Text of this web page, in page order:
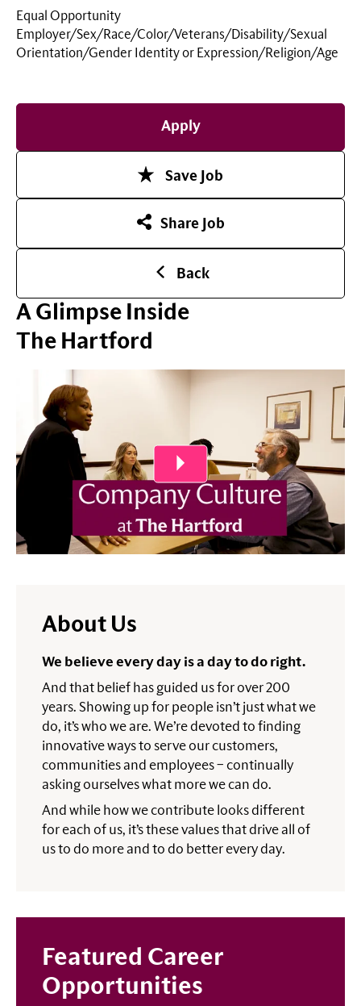
Equal Opportunity
Employer/Sex/Race/Color/Veterans/Disability/Sexual
Orientation/Gender Identity or Expression/Religion/Age
Apply
Save Job
Share Job
Back
A Glimpse Inside
The Hartford
About Us
We believe every day is a day to do right.
And that belief has guided us for over 200
years. Showing up for people isn’t just what we
do, it’s who we are. We’re devoted to finding
innovative ways to serve our customers,
communities and employees – continually
asking ourselves what more we can do.
And while how we contribute looks different
for each of us, it’s these values that drive all of
us to do more and to do better every day.
Featured Career
Opportunities